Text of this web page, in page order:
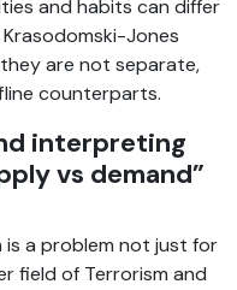
and habits can differ
Jones
they are not separate,
counterparts.
interpreting
vs demand”
a problem not just for
field of Terrorism and